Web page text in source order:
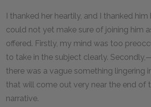
I thanked her heartily, and I thanked him
could not yet make sure of joining him
offered. Firstly, my mind was too
to take in the subject clearly.
there was a vague something lingering
that will come out very near the end of
narrative.